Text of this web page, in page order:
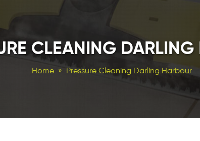
CLEANING DARLING
Home» Pressure Cleaning Darling Harbour